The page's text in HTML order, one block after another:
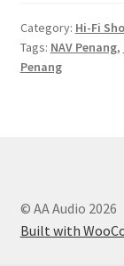
Category: Hi-Fi
Tags: NAV Penang,
Penang
© AA Audio 2026
Built with